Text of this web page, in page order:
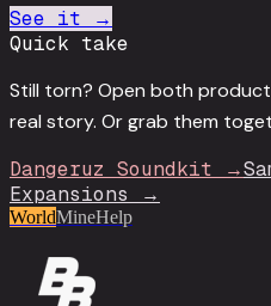
See it →
Quick take
Still torn? Open both
real story. Or grab them
Dangeruz Soundkit →
Expansions →
WorldMineHelp